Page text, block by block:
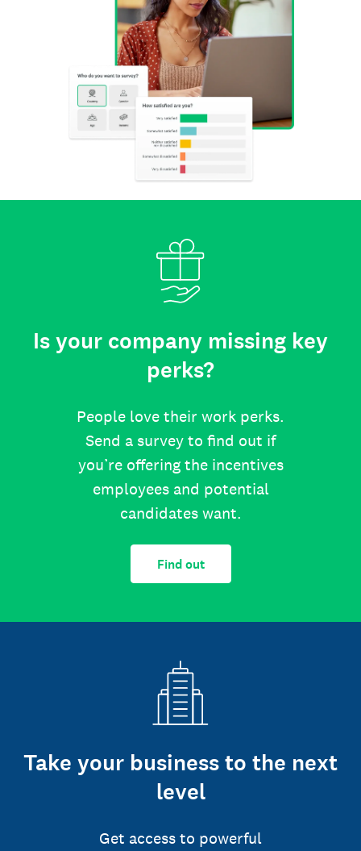
Is your company missing key
perks?
People love their work perks.
Send a survey to find out if
you’re offering the incentives
employees and potential
candidates want.
Find out
Take your business to the next
level
Get access to powerful